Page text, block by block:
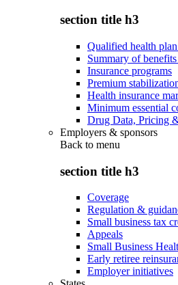
section title h3
Qualified health
Summary of
Insurance programs
Premium
Health insurance
Minimum essential
Drug Data, Pricing
Employers & sponsors
Back to menu
section title h3
Coverage
Regulation &
Small business tax
Appeals
Small Business
Early retiree
Employer initiatives